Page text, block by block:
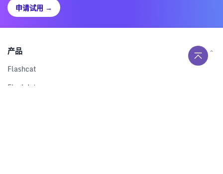
申请试用 →
产品
Flashcat
Flashduty